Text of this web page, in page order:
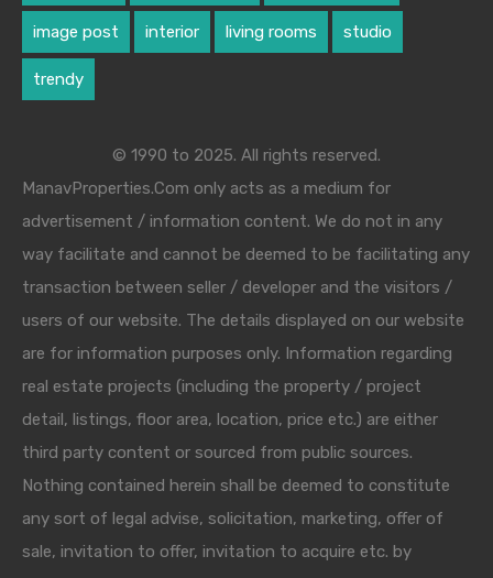
image post interior living rooms studio
trendy
© 1990 to 2025. All rights reserved.
ManavProperties.Com only acts as a medium for
advertisement / information content. We do not in any
way facilitate and cannot be deemed to be facilitating any
transaction between seller / developer and the visitors /
users of our website. The details displayed on our website
are for information purposes only. Information regarding
real estate projects (including the property / project
detail, listings, floor area, location, price etc.) are either
third party content or sourced from public sources.
Nothing contained herein shall be deemed to constitute
any sort of legal advise, solicitation, marketing, offer of
sale, invitation to offer, invitation to acquire etc. by